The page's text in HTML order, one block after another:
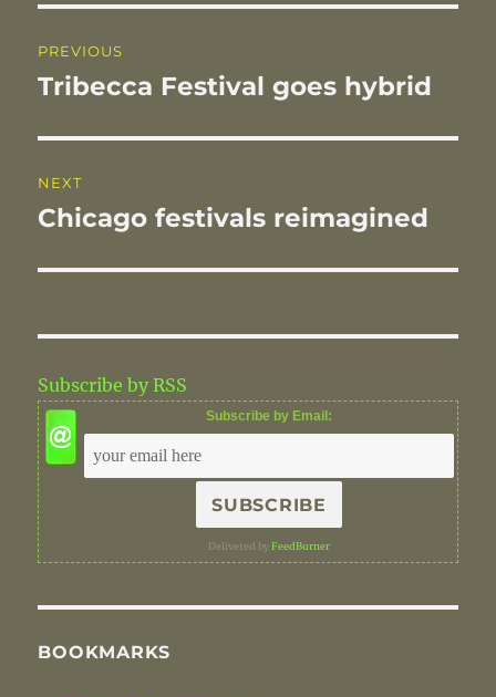
k
navigation
PREVIOUS
Previous
Tribecca Festival goes hybrid
NEXT
Next
Chicago festivals reimagined
Subscribe by RSS
Subscribe by Email:
Delivered byFeedBurner
BOOKMARKS